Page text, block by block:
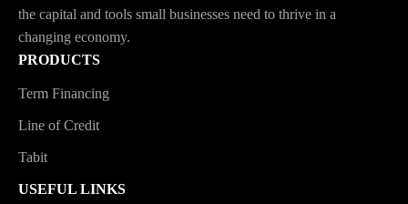
the capital and tools small businesses need to thrive in a
changing economy.
PRODUCTS
Term Financing
Line of Credit
Tabit
USEFUL LINKS